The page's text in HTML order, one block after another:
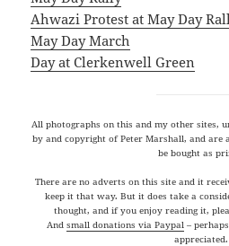
Ahwazi Protest at May Day
May Day March
Day at Clerkenwell Green
All photographs on this and my other sites,
by and copyright of Peter Marshall, and
be bought as
There are no adverts on this site and it
keep it that way. But it does take a
thought, and if you enjoy reading it,
And small donations via Paypal –
appreciated.